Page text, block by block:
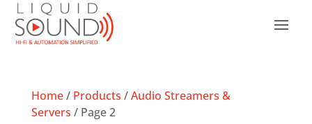
Home/ Products /Audio Streamers &
Servers / Page 2